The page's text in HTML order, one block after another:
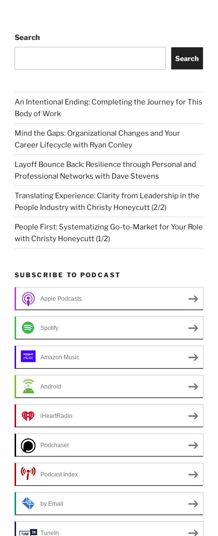
Search
Search
An Intentional Ending: Completing the Journey for This
Body of Work
Mind the Gaps: Organizational Changes and Your
Career Lifecycle with Ryan Conley
Layoff Bounce Back: Resilience through Personal and
Professional Networks with Dave Stevens
Translating Experience: Clarity from Leadership in the
People Industry with Christy Honeycutt (2/2)
People First: Systematizing Go-to-Market for Your Role
with Christy Honeycutt (1/2)
SUBSCRIBE TO PODCAST
Apple Podcasts
Spotify
Amazon Music
Android
iHeartRadio
Podchaser
Podcast Index
by Email
TuneIn